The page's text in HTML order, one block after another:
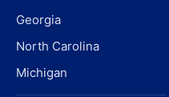
Georgia
North Carolina
Michigan